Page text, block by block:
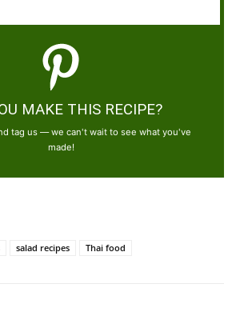
MAKE THIS RECIPE?
tag us — we can't wait to see what you've
made!
salad recipes Thai food